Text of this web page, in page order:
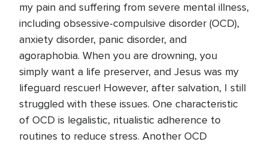
my pain and suffering from severe mental illness,
including obsessive-compulsive disorder (OCD),
anxiety disorder, panic disorder, and
agoraphobia. When you are drowning, you
simply want a life preserver, and Jesus was my
lifeguard rescuer! However, after salvation, I still
struggled with these issues. One characteristic
of OCD is legalistic, ritualistic adherence to
routines to reduce stress. Another OCD